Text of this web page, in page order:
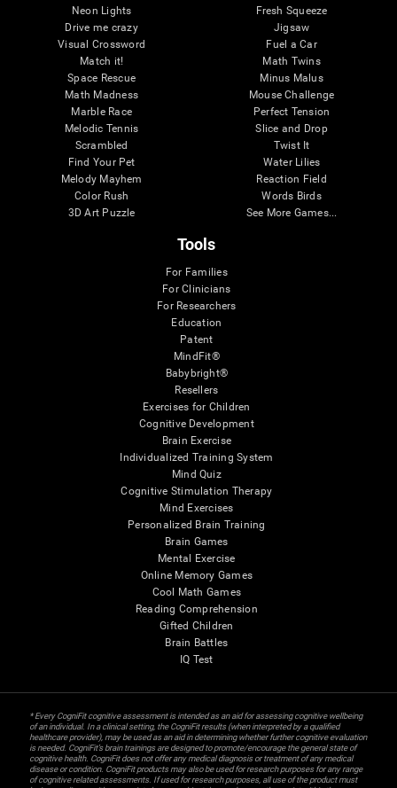
Neon Lights
Drive me crazy
Visual Crossword
Match it!
Space Rescue
Math Madness
Marble Race
Melodic Tennis
Scrambled
Find Your Pet
Melody Mayhem
Color Rush
3D Art Puzzle
Fresh Squeeze
Jigsaw
Fuel a Car
Math Twins
Minus Malus
Mouse Challenge
Perfect Tension
Slice and Drop
Twist It
Water Lilies
Reaction Field
Words Birds
See More Games...
Tools
For Families
For Clinicians
For Researchers
Education
Patent
MindFit®
Babybright®
Resellers
Exercises for Children
Cognitive Development
Brain Exercise
Individualized Training System
Mind Quiz
Cognitive Stimulation Therapy
Mind Exercises
Personalized Brain Training
Brain Games
Mental Exercise
Online Memory Games
Cool Math Games
Reading Comprehension
Gifted Children
Brain Battles
IQ Test
* Every CogniFit cognitive assessment is intended as an aid for assessing cognitive wellbeing
of an individual. In a clinical setting, the CogniFit results (when interpreted by a qualified
healthcare provider), may be used as an aid in determining whether further cognitive evaluation
is needed. CogniFit’s brain trainings are designed to promote/encourage the general state of
cognitive health. CogniFit does not offer any medical diagnosis or treatment of any medical
disease or condition. CogniFit products may also be used for research purposes for any range
of cognitive related assessments. If used for research purposes, all use of the product must